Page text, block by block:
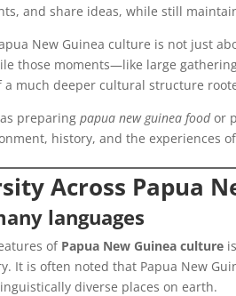
and share ideas, while still
New Guinea culture is not just
those moments—like large
a much deeper cultural structure
as preparingpapua new guinea foodor
history, and the experiences of
Across Papua
languages
of Papua New Guinea culture
It is often noted that Papua New
diverse places on earth.